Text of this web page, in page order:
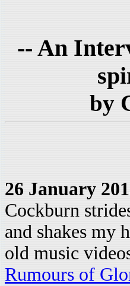
-- An
by
26 January
Cockburn
and shakes my
old music
Rumours of